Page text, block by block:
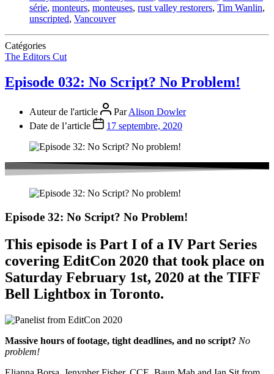
série, monteurs, monteuses, rust valley restorers, Tim Wanlin,
unscripted, Vancouver
Catégories
The Editors Cut
Episode 032: No Script? No Problem!
Auteur de l'article ParAlison Dowler
Date de l’article
17 septembre, 2020
Episode 32: No Script? No Problem!
This episode is Part I of a IV Part Series
covering EditCon 2020 that took place on
Saturday February 1st, 2020 at the TIFF
Bell Lightbox in Toronto.
Massive hours of footage, tight deadlines, and no script? No
problem!